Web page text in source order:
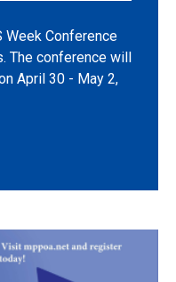
Week Conference
The conference will
April 30 - May 2,